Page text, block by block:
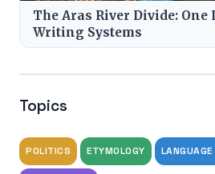
The Aras River Divide: One
Writing Systems
Topics
POLITICS ETYMOLOGY